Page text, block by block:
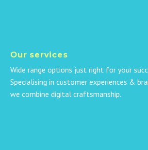
Our services
Wide range options just right for your
Specialising in customer experiences &
we combine digital craftsmanship.